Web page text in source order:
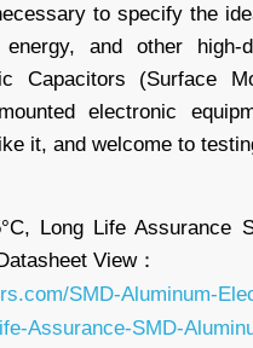
to specify the
and other high-
Capacitors (Surface
electronic
it, and welcome to
Long Life Assurance
View：
SMD-Aluminum-
Assurance-SMD-